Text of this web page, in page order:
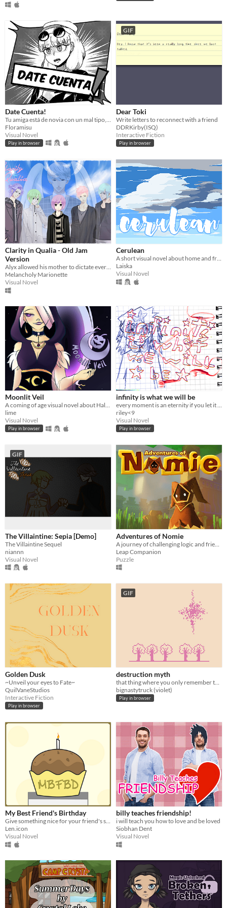
Date Cuenta!
Floramisu
Visual Novel
Play in browser
GIF
Dear Toki
Write letters to reconnect with a friend
DDRKirby(ISQ)
Interactive Fiction
Play in browser
Clarity in Qualia - Old Jam
Version
Alyx allowed his mother to dictate every aspect of his life, but can he learn to accept himself before it's too late?
Melancholy Marionette
Visual Novel
Cerulean
A short visual novel about home and friendship.
Laiska
Visual Novel
Moonlit Veil
A coming of age visual novel about Halloween, friendship, and secrets.
lime
Visual Novel
Play in browser
infinity is what we will be
every moment is an eternity if you let it breathe
riley<9
Visual Novel
Play in browser
GIF
The Villaintine: Sepia [Demo]
The Villaintine Sequel
niannn
Visual Novel
Adventures of Nomie
Leap Companion
Puzzle
Golden Dusk
~Unveil your eyes to Fate~
QuilVaneStudios
Interactive Fiction
Play in browser
GIF
destruction myth
bignastytruck (violet)
Play in browser
My Best Friend's Birthday
Give something nice for your friend's special day!
Len.icon
Visual Novel
billy teaches friendship!
i will teach you how to love and be loved
Siobhan Dent
Visual Novel